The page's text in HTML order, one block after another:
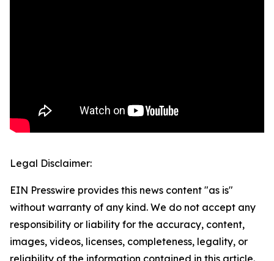
Legal Disclaimer:
EIN Presswire provides this news content "as is"
without warranty of any kind. We do not accept any
responsibility or liability for the accuracy, content,
images, videos, licenses, completeness, legality, or